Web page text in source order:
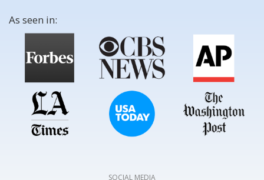
As seen in:
SOCIAL MEDIA